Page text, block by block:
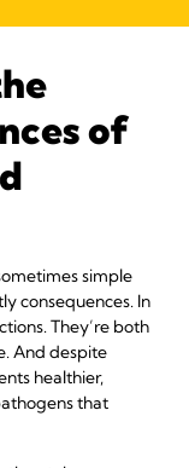
of
simple
consequences. In
They’re both
And despite
healthier,
that